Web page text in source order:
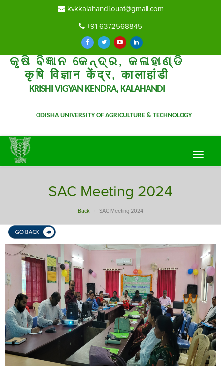
kvkkalahandi.ouat@gmail.com
+91 6372568845
କୃଷି ବିଜ୍ଞାନ କେନ୍ଦ୍ର, କଳାହାଣ୍ଡି
कृषि विज्ञान केंद्र, कालाहांडी
KRISHI VIGYAN KENDRA, KALAHANDI
ODISHA UNIVERSITY OF AGRICULTURE & TECHNOLOGY
Toggle
SAC Meeting 2024
Back SAC Meeting 2024